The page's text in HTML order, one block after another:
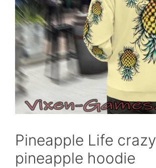
Pineapple Life crazy
pineapple hoodie